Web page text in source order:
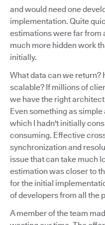
and would need one
implementation. Quite
estimations were far from
much more hidden work
initially.
What data can we return?
scalable? If millions of
we have the right
Even something as
which I hadn't initially
consuming. Effective
synchronization and
issue that can take much
estimation was closer to
for the initial
of developers from all the
A member of the team